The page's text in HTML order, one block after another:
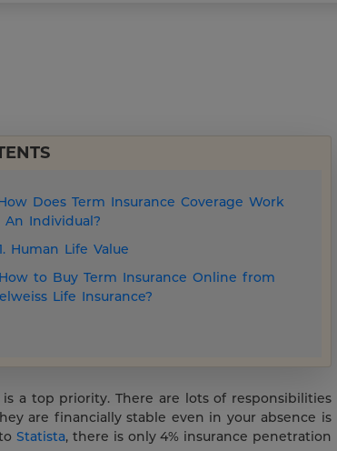
Does Term Insurance Coverage Work
An Individual?
Human Life Value
to Buy Term Insurance Online from
Life Insurance?
a top priority. There are lots of responsibilities
are financially stable even in your absence is
toStatista, there is only 4% insurance penetration